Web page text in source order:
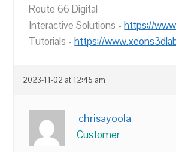
Route 66 Digital
Interactive Solutions -https://
Tutorials -https://
2023-11-02 at 12:45 am
chrisayoola
Customer